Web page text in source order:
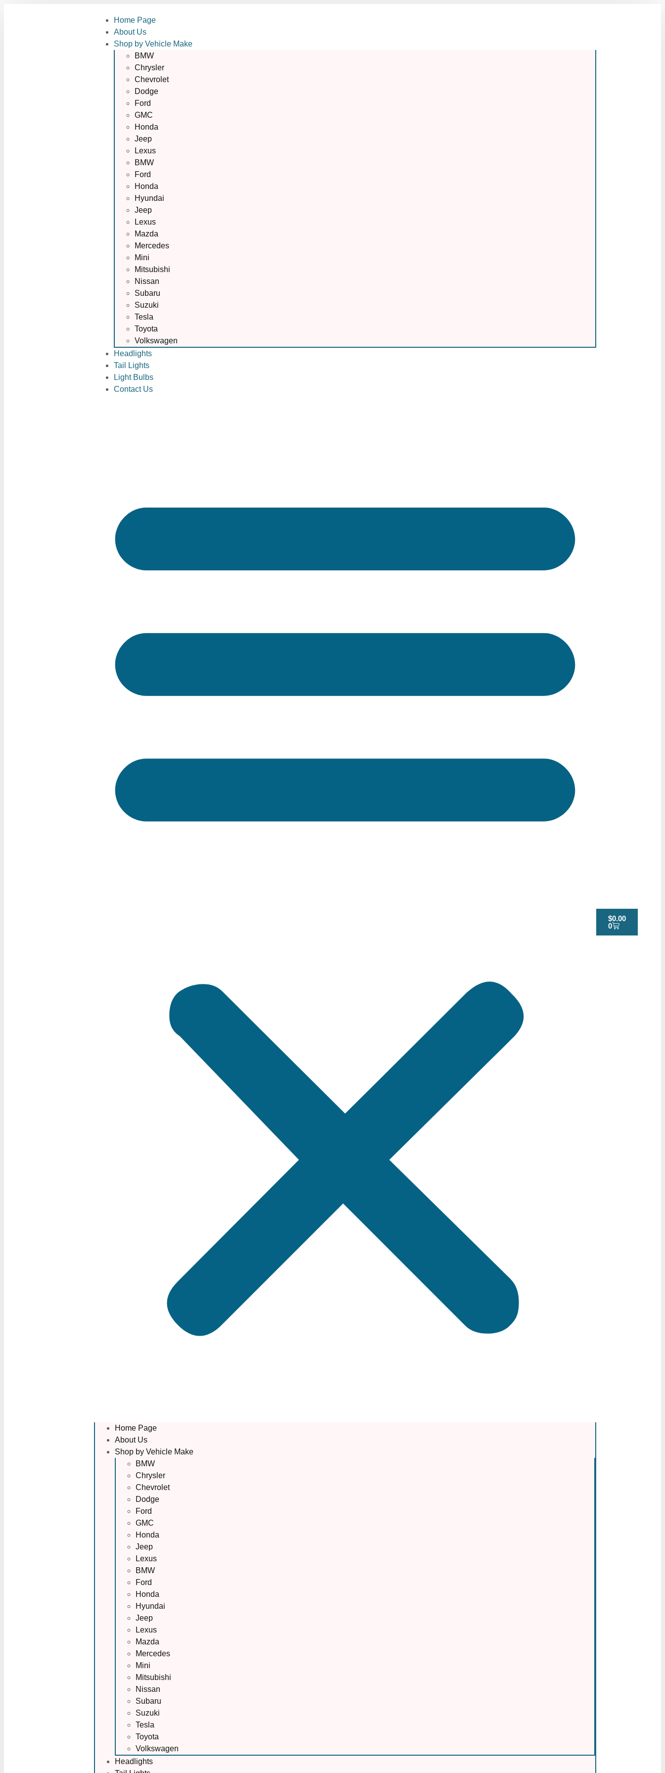
Home Page
About Us
Shop by Vehicle Make
BMW
Chrysler
Chevrolet
Dodge
Ford
GMC
Honda
Jeep
Lexus
BMW
Ford
Honda
Hyundai
Jeep
Lexus
Mazda
Mercedes
Mini
Mitsubishi
Nissan
Subaru
Suzuki
Tesla
Toyota
Volkswagen
Headlights
Tail Lights
Light Bulbs
Contact Us
Home Page
About Us
Shop by Vehicle Make
BMW
Chrysler
Chevrolet
Dodge
Ford
GMC
Honda
Jeep
Lexus
BMW
Ford
Honda
Hyundai
Jeep
Lexus
Mazda
Mercedes
Mini
Mitsubishi
Nissan
Subaru
Suzuki
Tesla
Toyota
Volkswagen
Headlights
$0.00
0